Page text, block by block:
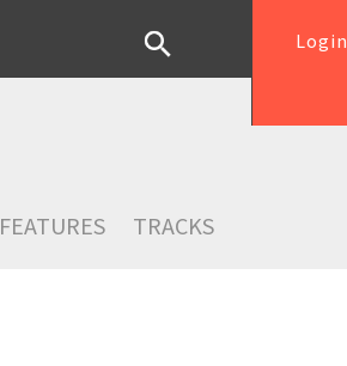
Login
FEATURES TRACKS